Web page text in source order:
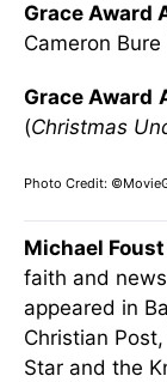
Grace Award
Cameron Bure
Grace Award
(Christmas
Photo Credit:
Michael Foust
faith and
appeared in
Christian
Star and the